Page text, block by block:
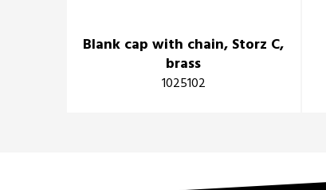
Blank cap with chain, Storz C,
brass
1025102